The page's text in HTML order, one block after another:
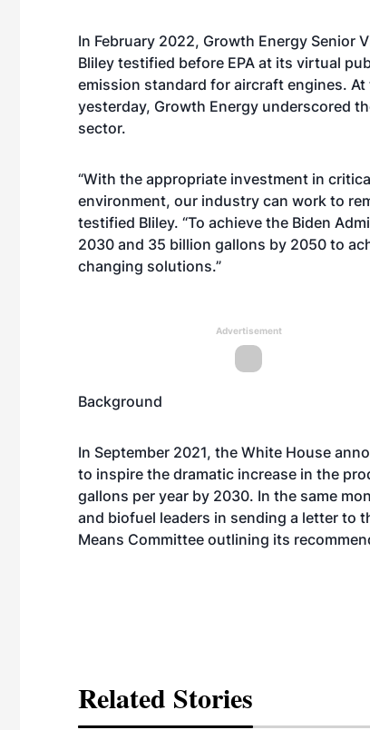
In February 2022, Growth Energy Senior
Bliley testified before EPA at its virtual
emission standard for aircraft engines.
yesterday, Growth Energy underscored
sector.
“With the appropriate investment in
environment, our industry can work to
testified Bliley. “To achieve the Biden
2030 and 35 billion gallons by 2050 to
changing solutions.”
Advertisement
Background
In September 2021, the White House
to inspire the dramatic increase in the
gallons per year by 2030. In the same
and biofuel leaders in sending a letter to
Means Committee outlining its
Related Stories